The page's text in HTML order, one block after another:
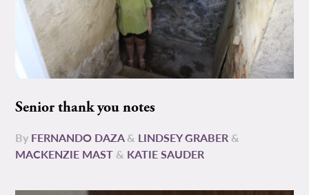
Senior thank you notes
By FERNANDO DAZA& LINDSEY GRABER &
MACKENZIE MAST & KATIE SAUDER